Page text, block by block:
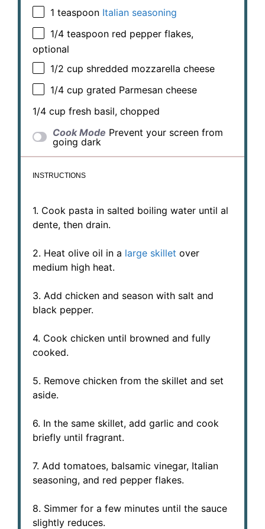
1 teaspoon Italian seasoning
1/4 teaspoon red pepper flakes,
optional
1/2 cup shredded mozzarella cheese
1/4 cup grated Parmesan cheese
1/4 cup fresh basil, chopped
Cook Mode Prevent your screen from
going dark
INSTRUCTIONS
1. Cook pasta in salted boiling water until al
dente, then drain.
2. Heat olive oil in a large skillet over
medium high heat.
3. Add chicken and season with salt and
black pepper.
4. Cook chicken until browned and fully
cooked.
5. Remove chicken from the skillet and set
aside.
6. In the same skillet, add garlic and cook
briefly until fragrant.
7. Add tomatoes, balsamic vinegar, Italian
seasoning, and red pepper flakes.
8. Simmer for a few minutes until the sauce
slightly reduces.